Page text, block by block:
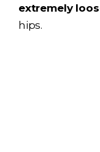
extremely
hips.